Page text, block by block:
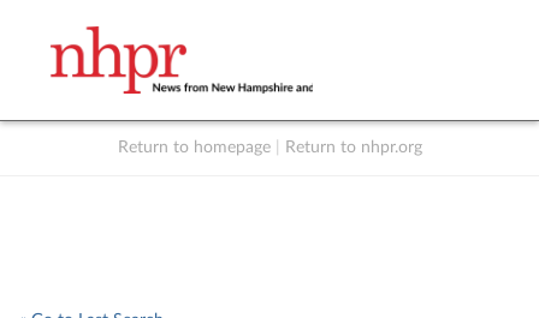
Return to homepage Return to nhpr.org